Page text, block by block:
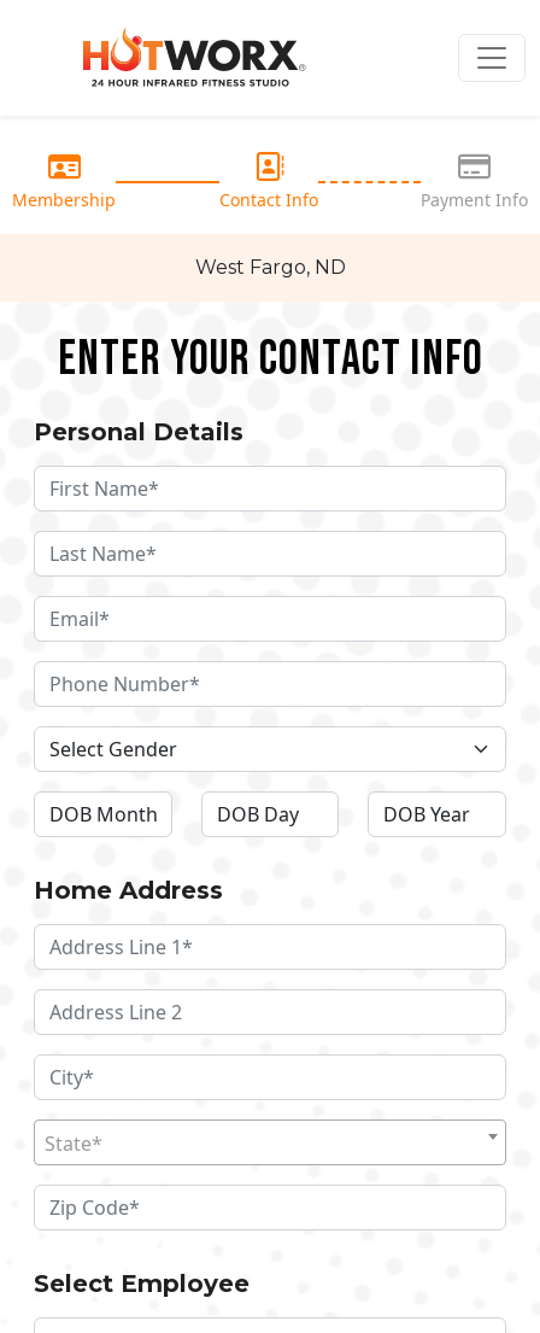
Membership Contact Info Payment Info
West Fargo, ND
Enter your Contact Info
Personal Details
Home Address
State*
Select Employee